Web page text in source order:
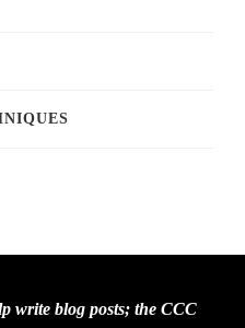
write blog posts; the CCC